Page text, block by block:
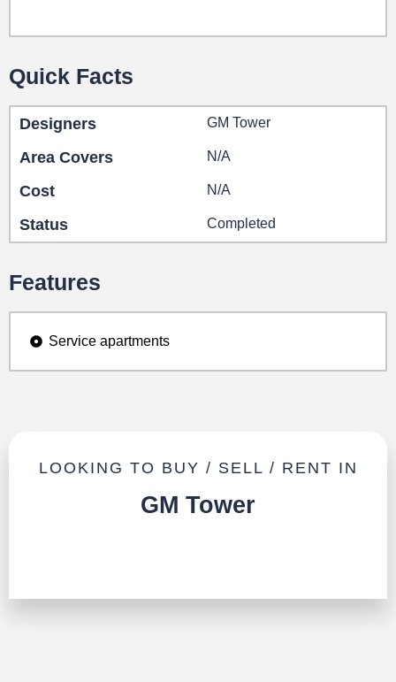
Quick Facts
Designers GM Tower
Area Covers N/A
Cost N/A
Status Completed
Features
Service apartments
LOOKING TO BUY / SELL / RENT IN
GM Tower